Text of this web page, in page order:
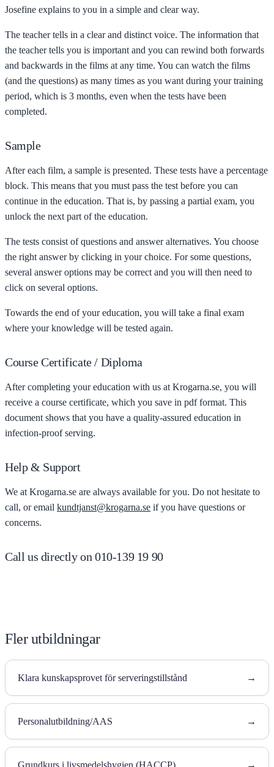
Josefine explains to you in a simple and clear way.
The teacher tells in a clear and distinct voice. The information that
the teacher tells you is important and you can rewind both forwards
and backwards in the films at any time. You can watch the films
(and the questions) as many times as you want during your training
period, which is 3 months, even when the tests have been
completed.
Sample
After each film, a sample is presented. These tests have a percentage
block. This means that you must pass the test before you can
continue in the education. That is, by passing a partial exam, you
unlock the next part of the education.
The tests consist of questions and answer alternatives. You choose
the right answer by clicking in your choice. For some questions,
several answer options may be correct and you will then need to
click on several options.
Towards the end of your education, you will take a final exam
where your knowledge will be tested again.
Course Certificate / Diploma
After completing your education with us at Krogarna.se, you will
receive a course certificate, which you save in pdf format. This
document shows that you have a quality-assured education in
infection-proof serving.
Help & Support
We at Krogarna.se are always available for you. Do not hesitate to
call, or email kundtjanst@krogarna.se if you have questions or
concerns.
Call us directly on 010-139 19 90
Fler utbildningar
Klara kunskapsprovet för serveringstillstånd →
Personalutbildning/AAS →
Grundkurs i livsmedelshygien (HACCP) →